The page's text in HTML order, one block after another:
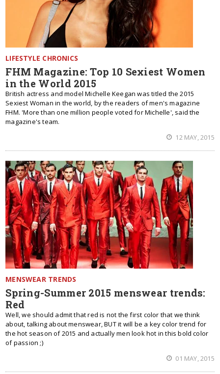
LIFESTYLE CHRONICS
FHM Magazine: Top 10 Sexiest Women
in the World 2015
British actress and model Michelle Keegan was titled the 2015
Sexiest Woman in the world, by the readers of men's magazine
FHM. 'More than one million people voted for Michelle', said the
magazine's team.
12 MAY, 2015
MENSWEAR TRENDS
Spring-Summer 2015 menswear trends:
Red
Well, we should admit that red is not the first color that we think
about, talking about menswear, BUT it will be a key color trend for
the hot season of 2015 and actually men look hot in this bold color
of passion ;)
01 MAY, 2015